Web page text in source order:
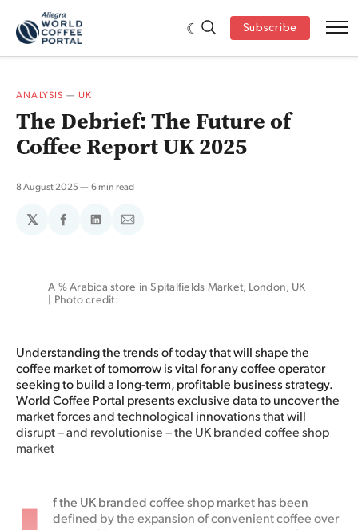
Subscribe
ANALYSIS —UK
The Debrief: The Future of
Coffee Report UK 2025
8 August 2025 6 min read
𝕏
ShareShareShare
A % Arabica store in Spitalfields Market, London, UK
| Photo credit:
Understanding the trends of today that will shape the
coffee market of tomorrow is vital for any coffee operator
seeking to build a long-term, profitable business strategy.
World Coffee Portal presents exclusive data to uncover the
market forces and technological innovations that will
disrupt – and revolutionise – the UK branded coffee shop
market
f the UK branded coffee shop market has been
defined by the expansion of convenient coffee over